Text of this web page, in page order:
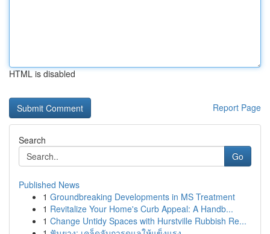
HTML is disabled
Report Page
Search
Go
Published News
1 Groundbreaking Developments in MS Treatment
1 Revitalize Your Home's Curb Appeal: A Handb...
1 Change Untidy Spaces with Hurstville Rubbish Re...